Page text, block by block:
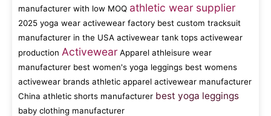
manufacturer with low MOQ athletic wear supplier
2025 yoga wear activewear factory best custom tracksuit
manufacturer in the USA activewear tank tops activewear
production Activewear Apparel athleisure wear
manufacturer best women's yoga leggings best womens
activewear brands athletic apparel activewear manufacturer
China athletic shorts manufacturer best yoga leggings
baby clothing manufacturer